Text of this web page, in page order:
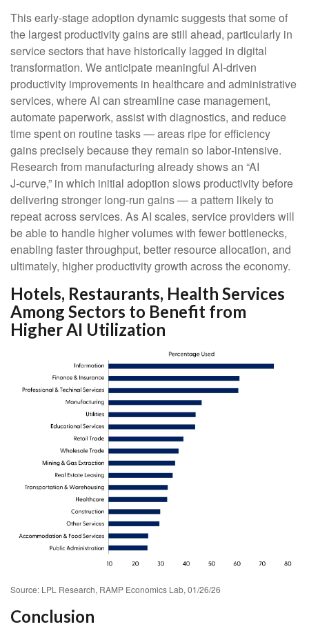
This early-stage adoption dynamic suggests that some of
the largest productivity gains are still ahead, particularly in
service sectors that have historically lagged in digital
transformation. We anticipate meaningful AI‑driven
productivity improvements in healthcare and administrative
services, where AI can streamline case management,
automate paperwork, assist with diagnostics, and reduce
time spent on routine tasks — areas ripe for efficiency
gains precisely because they remain so labor‑intensive.
Research from manufacturing already shows an “AI
J‑curve,” in which initial adoption slows productivity before
delivering stronger long‑run gains — a pattern likely to
repeat across services. As AI scales, service providers will
be able to handle higher volumes with fewer bottlenecks,
enabling faster throughput, better resource allocation, and
ultimately, higher productivity growth across the economy.
Hotels, Restaurants, Health Services
Among Sectors to Benefit from
Higher AI Utilization
Source: LPL Research, RAMP Economics Lab, 01/26/26
Conclusion